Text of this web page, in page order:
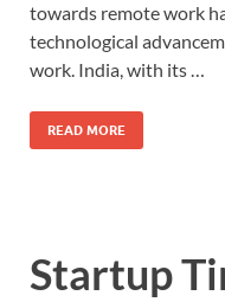
towards remote work
technological
work. India, with its …
READ MORE
Startup